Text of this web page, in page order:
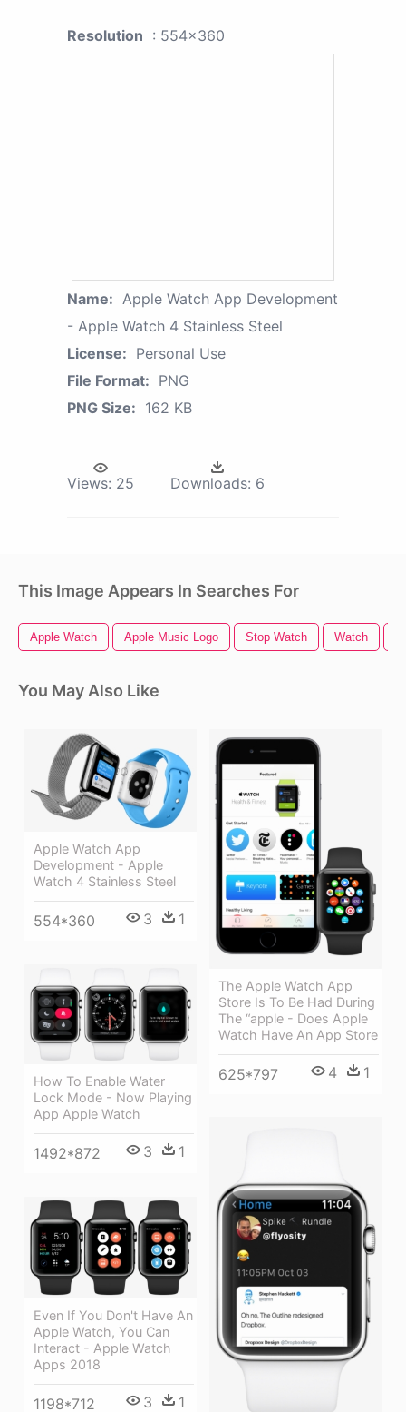
Resolution : 554x360
Name: Apple Watch App Development
- Apple Watch 4 Stainless Steel
License: Personal Use
File Format: PNG
PNG Size: 162 KB
Views: 25 Downloads: 6
This Image Appears In Searches For
Apple Watch Apple Music Logo Stop Watch Watch
You May Also Like
Apple Watch App
Development - Apple
Watch 4 Stainless Steel
554*360 3 1
The Apple Watch App
Store Is To Be Had During
The “apple - Does Apple
Watch Have An App Store
625*797 4 1
How To Enable Water
Lock Mode - Now Playing
App Apple Watch
1492*872 3 1
Even If You Don't Have An
Apple Watch, You Can
Interact - Apple Watch
Apps 2018
1198*712 3 1